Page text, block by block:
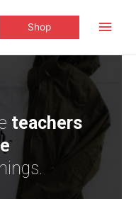
Shop
teachers